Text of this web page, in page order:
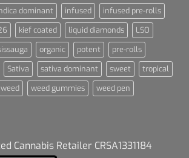
dominant infused
infused pre-rolls
kief coated liquid diamonds
LSO
organic potent
pre-rolls
Sativa sativa dominant sweet
tropical
weed weed gummies weed pen
Cannabis Retailer CRSA1331184